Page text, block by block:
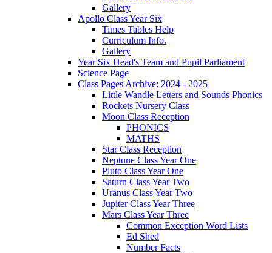
Gallery
Apollo Class Year Six
Times Tables Help
Curriculum Info.
Gallery
Year Six Head's Team and Pupil Parliament
Science Page
Class Pages Archive: 2024 - 2025
Little Wandle Letters and Sounds Phonics
Rockets Nursery Class
Moon Class Reception
PHONICS
MATHS
Star Class Reception
Neptune Class Year One
Pluto Class Year One
Saturn Class Year Two
Uranus Class Year Two
Jupiter Class Year Three
Mars Class Year Three
Common Exception Word Lists
Ed Shed
Number Facts